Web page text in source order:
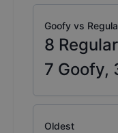
Goofy vs
8
7 Goofy,
Oldest